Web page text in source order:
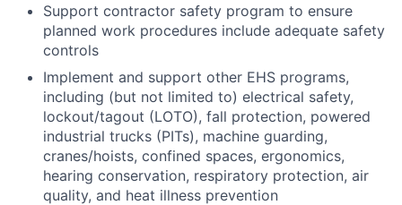
Support contractor safety program to ensure
planned work procedures include adequate safety
controls
Implement and support other EHS programs,
including (but not limited to) electrical safety,
lockout/tagout (LOTO), fall protection, powered
industrial trucks (PITs), machine guarding,
cranes/hoists, confined spaces, ergonomics,
hearing conservation, respiratory protection, air
quality, and heat illness prevention